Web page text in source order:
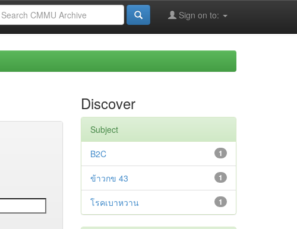
Sign on to:
Discover
Subject
1
B2C
1
ข้าวกข 43
1
โรคเบาหวาน